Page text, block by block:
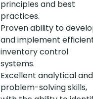
principles and best
practices.
Proven ability to
and implement
inventory control
systems.
Excellent analytical and
problem-solving skills,